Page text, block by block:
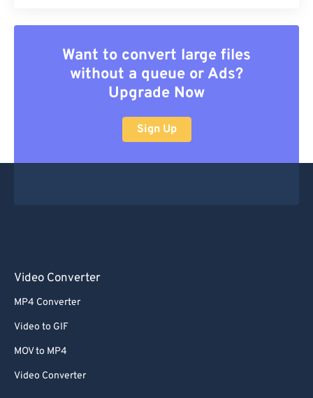
Want to convert large files
without a queue or Ads?
Upgrade Now
Sign Up
Video Converter
MP4 Converter
Video to GIF
MOV to MP4
Video Converter